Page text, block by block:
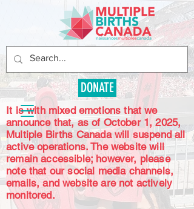
DONATE
It is with mixed emotions that we
announce that, as of October 1, 2025,
Multiple Births Canada will suspend all
active operations. The website will
remain accessible; however, please
note that our social media channels,
emails, and website are not actively
monitored.